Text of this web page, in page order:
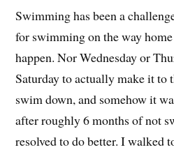
Swimming has been a
for swimming on the way home
happen. Nor Wednesday or
Saturday to actually make it to
swim down, and somehow it
after roughly 6 months of not
resolved to do better. I walked